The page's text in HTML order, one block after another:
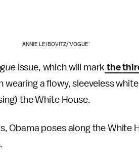
ANNIE LEIBOVITZ/'VOGUE'
issue, which will mark the
wearing a flowy, sleeveless
the White House.
Obama poses along the